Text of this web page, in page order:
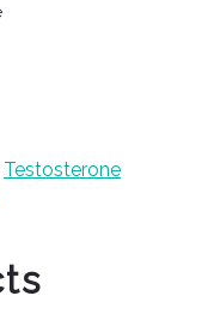
Testosterone